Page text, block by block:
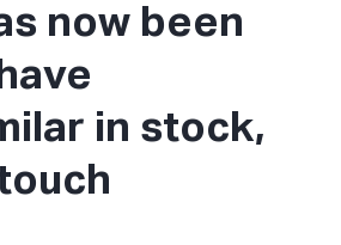
now been
in stock,